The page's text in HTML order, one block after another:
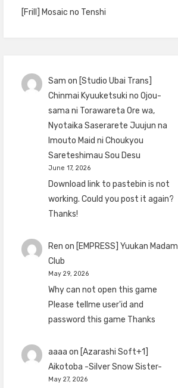
[Frill] Mosaic no Tenshi
Sam on [Studio Ubai Trans]
Chinmai Kyuuketsuki no Ojou-
sama ni Torawareta Ore wa,
Nyotaika Saserarete Juujun na
Imouto Maid ni Choukyou
Sareteshimau Sou Desu
June 17, 2026
Download link to pastebin is not
working. Could you post it again?
Thanks!
Ren on [EMPRESS] Yuukan Madam
Club
May 29, 2026
Why can not open this game
Please tellme user'id and
password this game Thanks
aaaa on [Azarashi Soft+1]
Aikotoba -Silver Snow Sister-
May 27, 2026